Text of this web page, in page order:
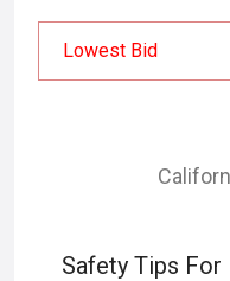
Lowest Bid
Safety Tips For